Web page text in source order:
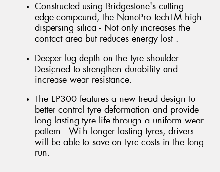
Constructed using Bridgestone's cutting
edge compound, the NanoPro-TechTM high
dispersing silica - Not only increases the
contact area but reduces energy lost .
Deeper lug depth on the tyre shoulder -
Designed to strengthen durability and
increase wear resistance.
The EP300 features a new tread design to
better control tyre deformation and provide
long lasting tyre life through a uniform wear
pattern - With longer lasting tyres, drivers
will be able to save on tyre costs in the long
run.